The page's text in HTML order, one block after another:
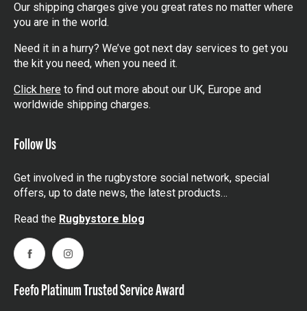
Our shipping charges give you great rates no matter where
you are in the world.
Need it in a hurry? We’ve got next day services to get you
the kit you need, when you need it.
Click here to find out more about our UK, Europe and
worldwide shipping charges.
Follow Us
Get involved in the rugbystore social network, special
offers, up to date news, the latest products…
Read the Rugbystore blog
FacebookInstagram
Feefo Platinum Trusted Service Award